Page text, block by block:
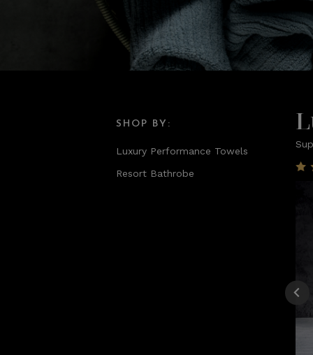
SHOP BY:
Luxury Performance Towels
Resort Bathrobe